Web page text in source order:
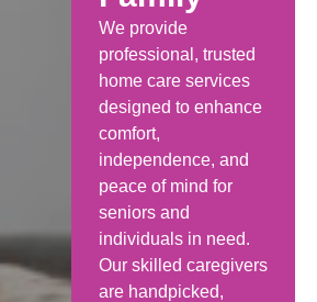
We provide
professional, trusted
home care services
designed to enhance
comfort,
independence, and
peace of mind for
seniors and
individuals in need.
Our skilled caregivers
are handpicked,